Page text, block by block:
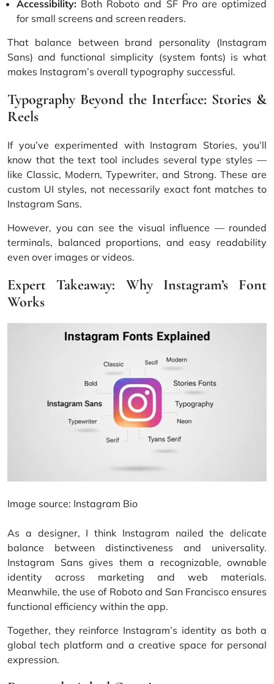
Accessibility: Both Roboto and SF Pro are optimized
for small screens and screen readers.
That balance between brand personality (Instagram
Sans) and functional simplicity (system fonts) is what
makes Instagram’s overall typography successful.
Typography Beyond the Interface: Stories &
Reels
If you’ve experimented with Instagram Stories, you’ll
know that the text tool includes several type styles —
like Classic, Modern, Typewriter, and Strong. These are
custom UI styles, not necessarily exact font matches to
Instagram Sans.
However, you can see the visual influence — rounded
terminals, balanced proportions, and easy readability
even over images or videos.
Expert Takeaway: Why Instagram’s Font
Works
Image source: Instagram Bio
As a designer, I think Instagram nailed the delicate
balance between distinctiveness and universality.
Instagram Sans gives them a recognizable, ownable
identity across marketing and web materials.
Meanwhile, the use of Roboto and San Francisco ensures
functional efficiency within the app.
Together, they reinforce Instagram’s identity as both a
global tech platform and a creative space for personal
expression.